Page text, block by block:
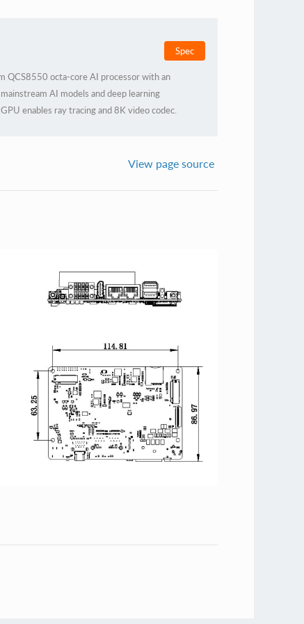
Spec
QCS8550 octa-core AI processor with an
AI models and deep learning
enables ray tracing and 8K video codec.
View page source